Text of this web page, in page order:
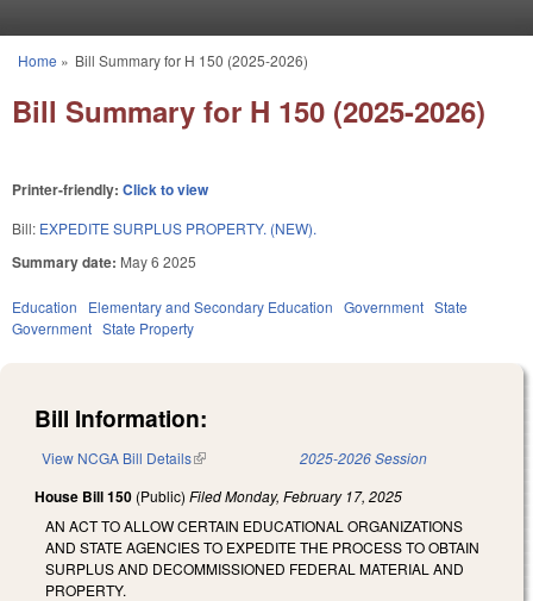
You are here
Home » Bill Summary for H 150 (2025-2026)
Bill Summary for H 150 (2025-2026)
Printer-friendly: Click to view
Bill: EXPEDITE SURPLUS PROPERTY. (NEW).
Summary date: May 6 2025
Education Elementary and Secondary Education Government State
Government State Property
Bill Information:
View NCGA Bill Details(link is external) 2025-2026 Session
House Bill 150 (Public) FiledMonday, February 17, 2025
AN ACT TO ALLOW CERTAIN EDUCATIONAL ORGANIZATIONS
AND STATE AGENCIES TO EXPEDITE THE PROCESS TO OBTAIN
SURPLUS AND DECOMMISSIONED FEDERAL MATERIAL AND
PROPERTY.